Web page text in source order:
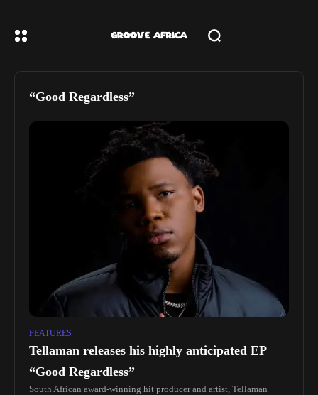
“Good Regardless”
FEATURES
Tellaman releases his highly anticipated EP
“Good Regardless”
South African award-winning hit producer and artist, Tellaman